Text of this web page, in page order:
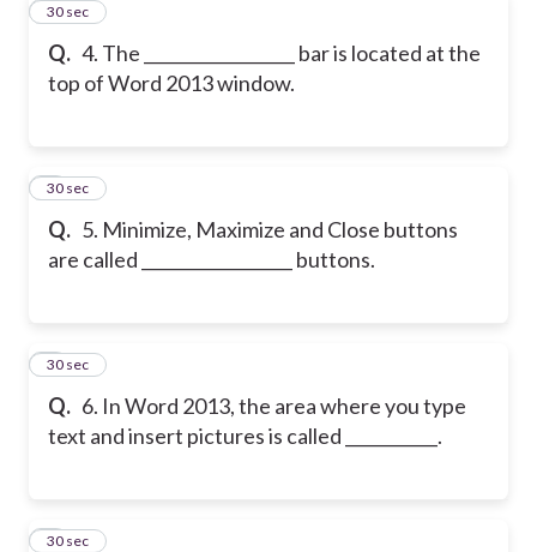
Q. 4. The __________________ bar is located at the
top of Word 2013 window.
4
30 sec
Q. 5. Minimize, Maximize and Close buttons
are called __________________ buttons.
5
30 sec
Q. 6. In Word 2013, the area where you type
text and insert pictures is called ___________.
6
30 sec
7
30 sec